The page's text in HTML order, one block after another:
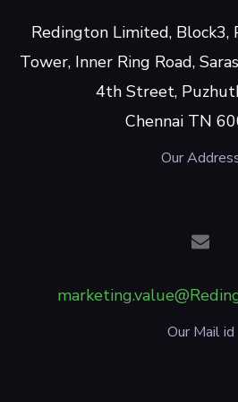
Redington Limited, Block3,
Tower, Inner Ring Road,
4th Street,
Chennai TN
Our
Our Mail id